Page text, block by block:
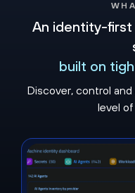
An identity-first
built on
Discover, control
level of